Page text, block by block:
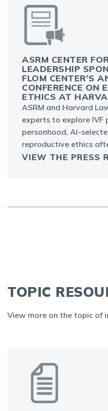
ASRM CENTER
LEADERSHIP
FLOM CENTER’S
CONFERENCE ON
ETHICS AT
ASRM and Harvard
experts to explore IVF
personhood, AI-
reproductive ethics
VIEW THE PRESS
TOPIC
View more on the topic of